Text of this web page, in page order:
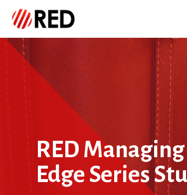
RED
Edge Series